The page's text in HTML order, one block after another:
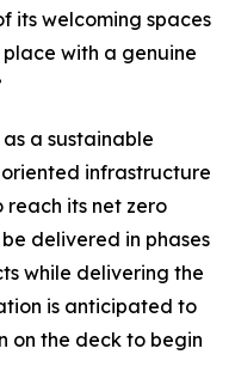
its welcoming spaces
with a genuine
a sustainable
infrastructure
reach its net zero
delivered in phases
while delivering the
is anticipated to
on the deck to begin